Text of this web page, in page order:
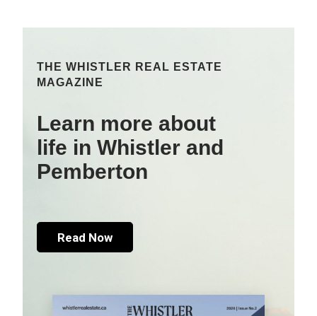
THE WHISTLER REAL ESTATE
MAGAZINE
Learn more about
life in Whistler and
Pemberton
Read Now